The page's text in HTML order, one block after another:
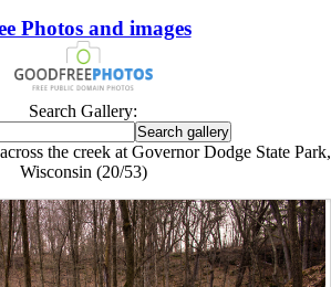
Photos and images
Search Gallery:
the creek at Governor Dodge State Park,
Wisconsin (20/53)